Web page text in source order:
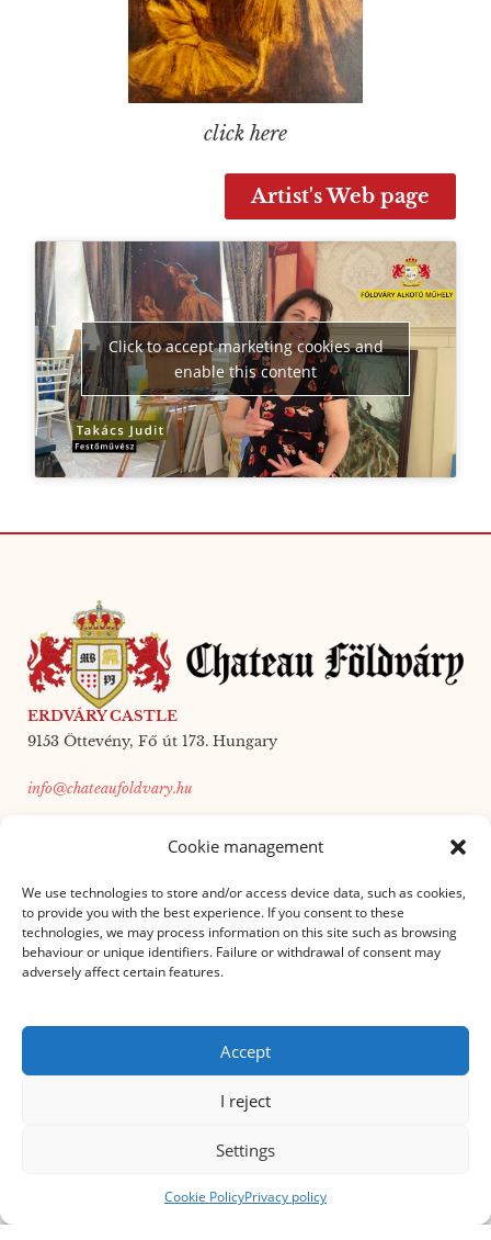
Cookie management
We use technologies to store and/or access device data, such as cookies,
to provide you with the best experience. If you consent to these
technologies, we may process information on this site such as browsing
behaviour or unique identifiers. Failure or withdrawal of consent may
adversely affect certain features.
Accept
I reject
Settings
Cookie PolicyPrivacy policy
click here
Artist's Web page
Click to accept marketing cookies and
enable this content
ERDVÁRY CASTLE
9153 Öttevény, Fő út 173. Hungary
info@chateaufoldvary.hu
INFORMATION FROM
House rules
Privacy policy
Event organisation